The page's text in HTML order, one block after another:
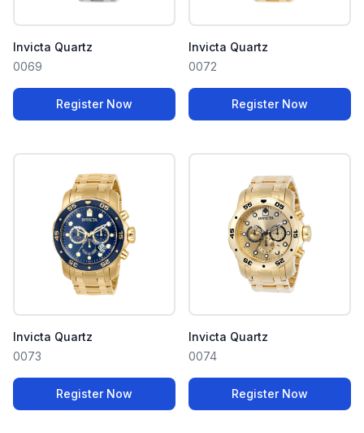
Invicta Quartz
0069
Register Now
Invicta Quartz
0072
Register Now
Invicta Quartz
0073
Register Now
Invicta Quartz
0074
Register Now